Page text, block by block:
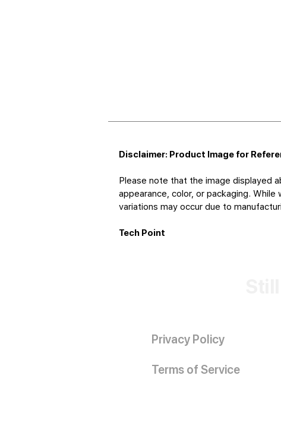
Disclaimer: Product Image for
Please note that the image displayed
appearance, color, or packaging.
variations may occur due to
Tech Point
Privacy Policy
Terms of Service